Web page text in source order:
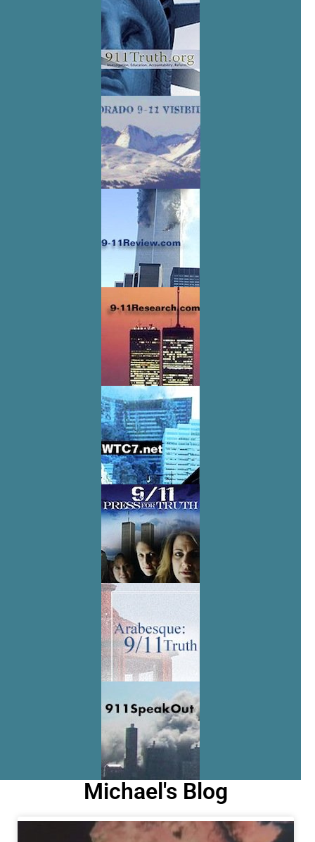
Michael's Blog